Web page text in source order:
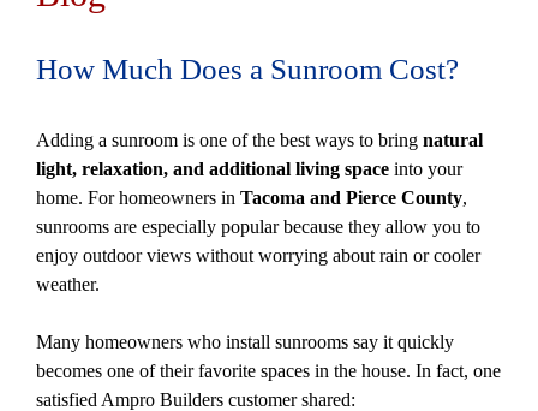
How Much Does a Sunroom Cost?
Adding a sunroom is one of the best ways to bring natural
light, relaxation, and additional living space into your
home. For homeowners in Tacoma and Pierce County,
sunrooms are especially popular because they allow you to
enjoy outdoor views without worrying about rain or cooler
weather.
Many homeowners who install sunrooms say it quickly
becomes one of their favorite spaces in the house. In fact, one
satisfied Ampro Builders customer shared: